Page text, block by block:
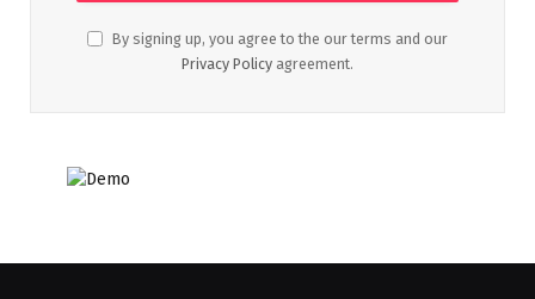
By signing up, you agree to the our terms and our
Privacy Policy agreement.